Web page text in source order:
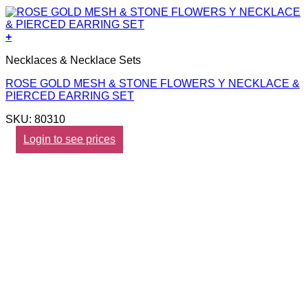
+
Necklaces & Necklace Sets
ROSE GOLD MESH & STONE FLOWERS Y NECKLACE &
PIERCED EARRING SET
SKU: 80310
Login to see prices